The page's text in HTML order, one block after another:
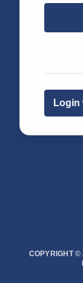
Login
COPYRIGHT ©